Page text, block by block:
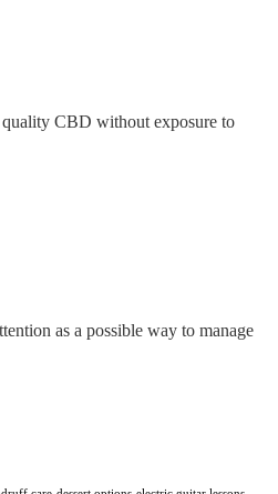
CBD without exposure to
as a possible way to manage